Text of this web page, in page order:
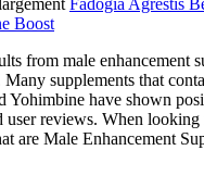
Fadogia Agrestis
Boost
from male enhancement
Many supplements that
Yohimbine have shown
user reviews. When looking
are Male Enhancement